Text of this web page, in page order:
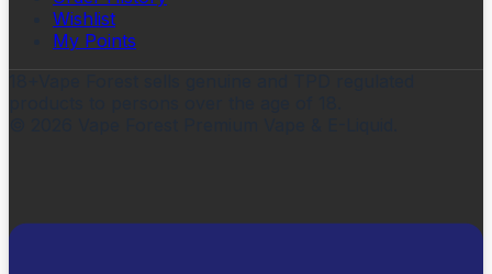
Wishlist
My Points